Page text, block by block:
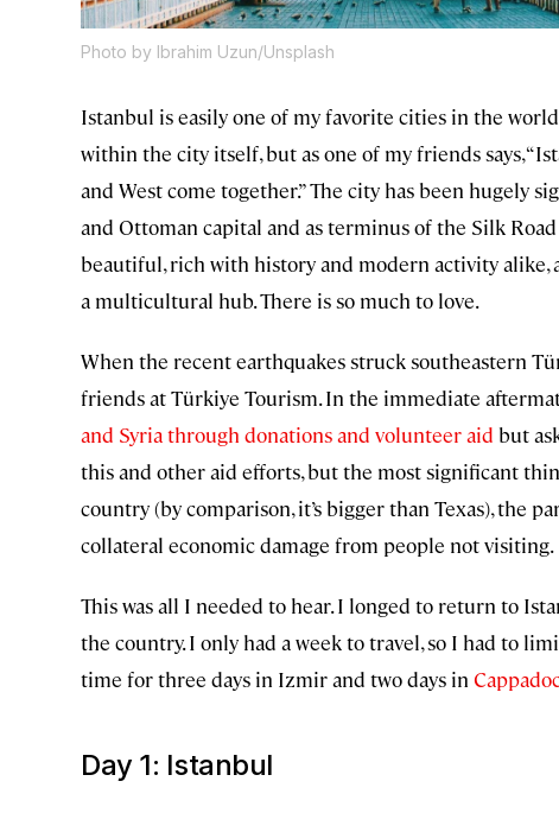
Photo by Ibrahim Uzun/Unsplash
Istanbul is easily one of my favorite cities in the
within the city itself, but as one of my friends says,
and West come together.” The city has been hugely
and Ottoman capital and as terminus of the Silk
beautiful, rich with history and modern activity alike,
a multicultural hub. There is so much to love.
When the recent earthquakes struck southeastern
friends at Türkiye Tourism. In the immediate
and Syria through donations and volunteer aid but
this and other aid efforts, but the most significant
country (by comparison, it’s bigger than Texas), the
collateral economic damage from people not visiting.
This was all I needed to hear. I longed to return to
the country. I only had a week to travel, so I had to
time for three days in Izmir and two days in
Day 1: Istanbul